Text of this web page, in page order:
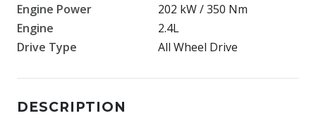
Engine Power
202 kW / 350 Nm
Engine
2.4L
Drive Type
All Wheel Drive
DESCRIPTION